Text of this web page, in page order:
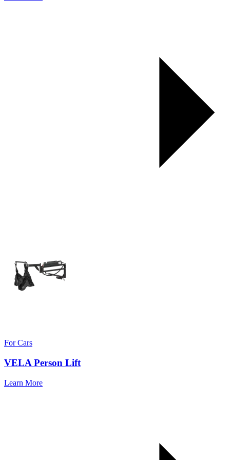
For Cars
VELA Person Lift
Learn More